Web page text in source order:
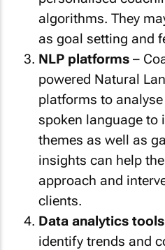
algorithms. They
as goal setting and
NLP platforms –
powered Natural
platforms to
spoken language to
themes as well as
insights can help
approach and
clients.
Data analytics tools
identify trends and